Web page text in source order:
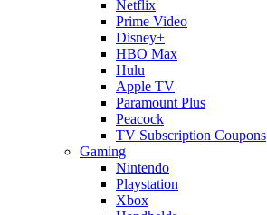
Netflix
Prime Video
Disney+
HBO Max
Hulu
Apple TV
Paramount Plus
Peacock
TV Subscription Coupons
Gaming
Nintendo
Playstation
Xbox